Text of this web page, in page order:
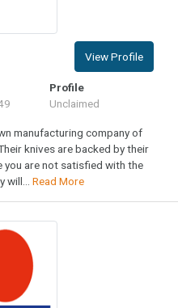
View Profile
Profile
Unclaimed
manufacturing company of
knives are backed by their
you are not satisfied with the
will... Read More